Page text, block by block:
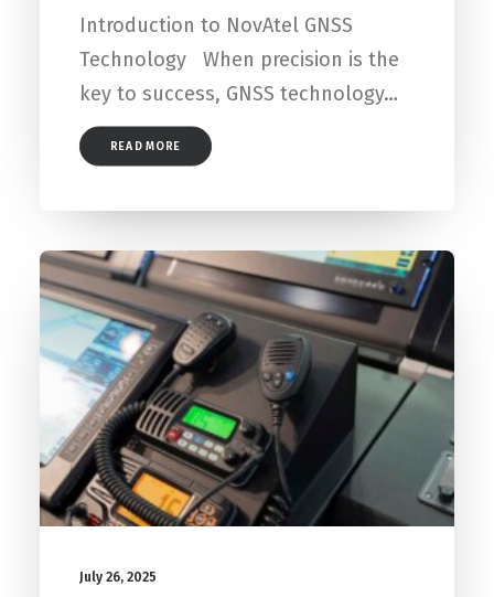
Introduction to NovAtel GNSS
Technology When precision is the
key to success, GNSS technology…
READ MORE
July 26, 2025